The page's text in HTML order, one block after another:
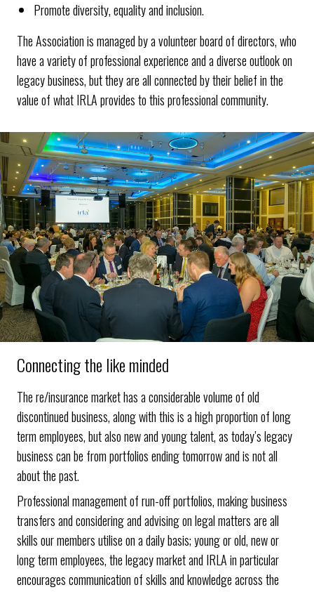
Promote diversity, equality and inclusion.
The Association is managed by a volunteer board of directors, who
have a variety of professional experience and a diverse outlook on
legacy business, but they are all connected by their belief in the
value of what IRLA provides to this professional community.
Connecting the like minded
The re/insurance market has a considerable volume of old
discontinued business, along with this is a high proportion of long
term employees, but also new and young talent, as today’s legacy
business can be from portfolios ending tomorrow and is not all
about the past.
Professional management of run-off portfolios, making business
transfers and considering and advising on legal matters are all
skills our members utilise on a daily basis; young or old, new or
long term employees, the legacy market and IRLA in particular
encourages communication of skills and knowledge across the